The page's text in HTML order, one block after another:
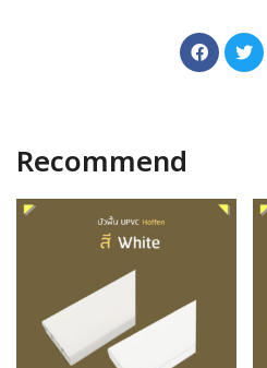
Recommend